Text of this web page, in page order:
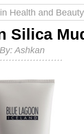
Health and Beauty
Silica
By: Ashkan